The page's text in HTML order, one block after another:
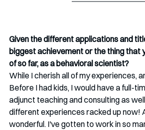
Given the different applications and
biggest achievement or the thing that
of so far, as a behavioral scientist?
While I cherish all of my experiences,
Before I had kids, I would have a full-
adjunct teaching and consulting as
different experiences racked up now!
wonderful. I've gotten to work in so